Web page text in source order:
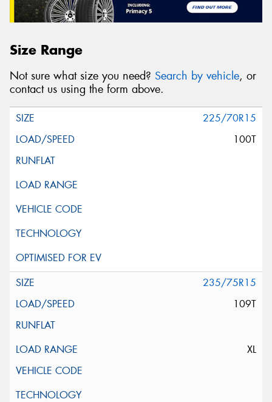
Size Range
Not sure what size you need? Search by vehicle, or
contact us using the form above.
225/70R15
100T
235/75R15
109T
XL